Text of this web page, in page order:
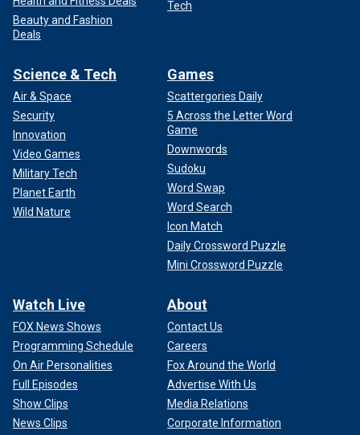
Beauty and Fashion
Deals
Tech
Science & Tech
Air & Space
Security
Innovation
Video Games
Military Tech
Planet Earth
Wild Nature
Games
Scattergories Daily
5 Across the Letter Word
Game
Downwords
Sudoku
Word Swap
Word Search
Icon Match
Daily Crossword Puzzle
Mini Crossword Puzzle
Watch Live
FOX News Shows
Programming Schedule
On Air Personalities
Full Episodes
Show Clips
News Clips
About
Contact Us
Careers
Fox Around the World
Advertise With Us
Media Relations
Corporate Information